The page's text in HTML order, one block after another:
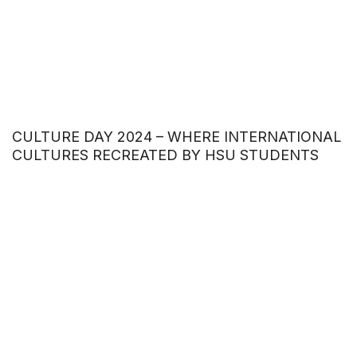
CULTURE DAY 2024 – WHERE INTERNATIONAL
CULTURES RECREATED BY HSU STUDENTS